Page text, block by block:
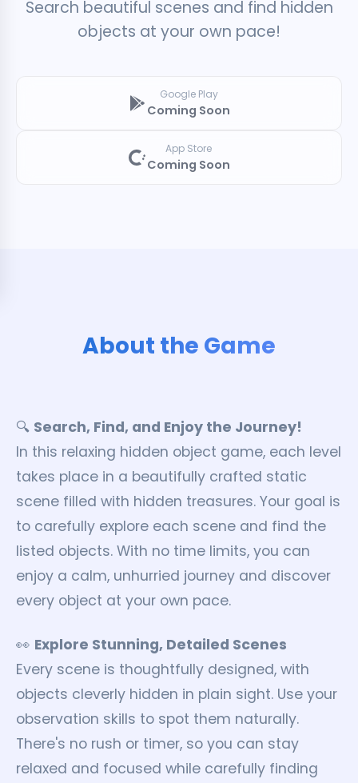
Search beautiful scenes and find hidden
objects at your own pace!
Google Play
Coming Soon
App Store
Coming Soon
About the Game
🔍 Search, Find, and Enjoy the Journey!
In this relaxing hidden object game, each level
takes place in a beautifully crafted static
scene filled with hidden treasures. Your goal is
to carefully explore each scene and find the
listed objects. With no time limits, you can
enjoy a calm, unhurried journey and discover
every object at your own pace.
👀 Explore Stunning, Detailed Scenes
Every scene is thoughtfully designed, with
objects cleverly hidden in plain sight. Use your
observation skills to spot them naturally.
There's no rush or timer, so you can stay
relaxed and focused while carefully finding